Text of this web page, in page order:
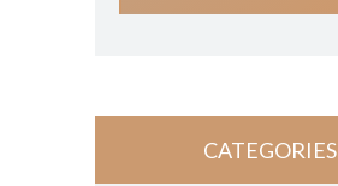
CATEGORIES